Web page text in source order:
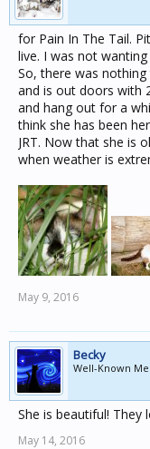
for Pain In The Tail.
live. I was not
So, there was
and is out doors with
and hang out for a
think she has been
JRT. Now that she is
when weather is
May 9, 2016
Becky
Well-Known
She is beautiful! They
May 14, 2016